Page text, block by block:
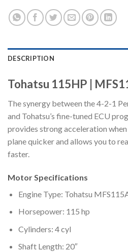
DESCRIPTION
Tohatsu 115HP |
The synergy between the 4-2-1
and Tohatsu’s fine-tuned ECU
provides strong acceleration
plane quicker and allows you to
faster.
Motor Specifications
Engine Type: Tohatsu
Horsepower: 115 hp
Cylinders: 4 cyl
Shaft Length: 20″